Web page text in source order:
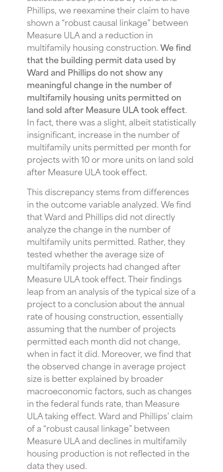
Phillips, we reexamine their claim to have
shown a “robust causal linkage” between
Measure ULA and a reduction in
multifamily housing construction.We find
that the building permit data used by
Ward and Phillips do not show any
meaningful change in the number of
multifamily housing units permitted on
land sold after Measure ULA took effect.
In fact, there was a slight, albeit statistically
insignificant, increase in the number of
multifamily units permitted per month for
projects with 10 or more units on land sold
after Measure ULA took effect.
This discrepancy stems from differences
in the outcome variable analyzed. We find
that Ward and Phillips did not directly
analyze the change in the number of
multifamily units permitted. Rather, they
tested whether the average size of
multifamily projects had changed after
Measure ULA took effect. Their findings
leap from an analysis of the typical size of a
project to a conclusion about the annual
rate of housing construction, essentially
assuming that the number of projects
permitted each month did not change,
when in fact it did. Moreover, we find that
the observed change in average project
size is better explained by broader
macroeconomic factors, such as changes
in the federal funds rate, than Measure
ULA taking effect. Ward and Phillips’ claim
of a “robust causal linkage” between
Measure ULA and declines in multifamily
housing production is not reflected in the
data they used.